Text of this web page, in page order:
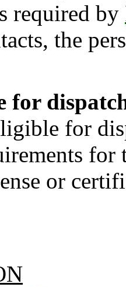
required by
the
for
for
or